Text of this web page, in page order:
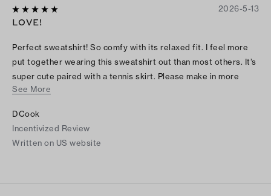
2026-5-13
LOVE!
Perfect sweatshirt! So comfy with its relaxed fit. I feel more
put together wearing this sweatshirt out than most others. It’s
super cute paired with a tennis skirt. Please make in more
colors and restock sizes.
See More
DCook
Incentivized Review
Written on US website